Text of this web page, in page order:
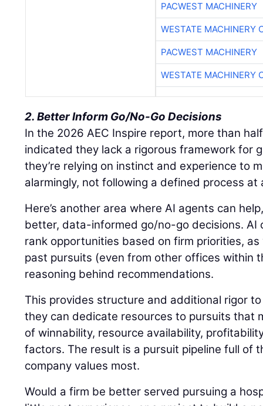
PACWEST MACHINERY
WESTATE MACHINERY
PACWEST MACHINERY
WESTATE MACHINERY
2. Better Inform Go/No-Go Decisions
In the 2026 AEC Inspire report, more than
indicated they lack a rigorous framework for
they’re relying on instinct and experience to
alarmingly, not following a defined process at
Here’s another area where AI agents can
better, data-informed go/no-go decisions. AI
rank opportunities based on firm priorities,
past pursuits (even from other offices within
reasoning behind recommendations.
This provides structure and additional rigor
they can dedicate resources to pursuits that
of winnability, resource availability,
factors. The result is a pursuit pipeline full of
company values most.
Would a firm be better served pursuing a